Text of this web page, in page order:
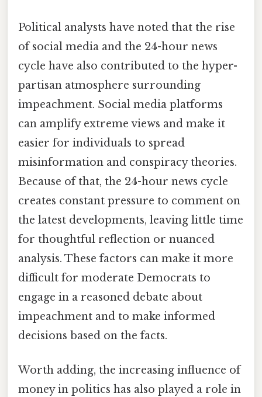
Political analysts have noted that the rise
of social media and the 24-hour news
cycle have also contributed to the hyper-
partisan atmosphere surrounding
impeachment. Social media platforms
can amplify extreme views and make it
easier for individuals to spread
misinformation and conspiracy theories.
Because of that, the 24-hour news cycle
creates constant pressure to comment on
the latest developments, leaving little time
for thoughtful reflection or nuanced
analysis. These factors can make it more
difficult for moderate Democrats to
engage in a reasoned debate about
impeachment and to make informed
decisions based on the facts.
Worth adding, the increasing influence of
money in politics has also played a role in